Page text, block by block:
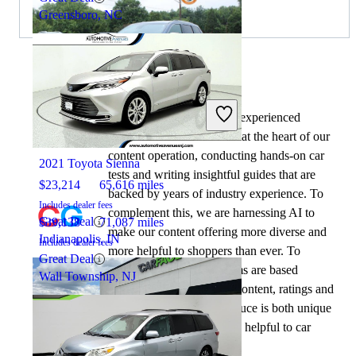
2021 Jeep Grand Cherokee
$23,214 65,616 miles
Includes dealer fees
Great Deal
Indianapolis, IN
Greensboro, NC
2021 Toyota Sienna
$39,138 71,087 miles
Includes dealer fees
Great Deal
Wall Township, NJ
By: CarGurus + AI
At CarGurus, our team of experienced
automotive writers remain at the heart of our
content operation, conducting hands-on car
tests and writing insightful guides that are
backed by years of industry experience. To
complement this, we are harnessing AI to
make our content offering more diverse and
more helpful to shoppers than ever. To
achieve this, our AI systems are based
exclusively on CarGurus content, ratings and
data, so that what we produce is both unique
to CarGurus, and uniquely helpful to car
shoppers.